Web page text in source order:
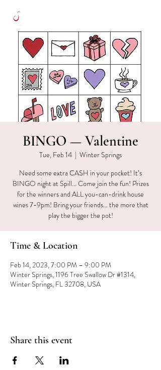
BINGO — Valentine
Tue, Feb 14
  |
Winter Springs
Need some extra CASH in your pocket! It’s
BINGO night at Spill… Come join the fun! Prizes
for the winners and ALL you-can-drink house
wines 7-9pm! Bring your friends… the more that
play the bigger the pot!
Time & Location
Feb 14, 2023, 7:00 PM – 9:00 PM
Winter Springs, 1196 Tree Swallow Dr #1314,
Winter Springs, FL 32708, USA
Share this event